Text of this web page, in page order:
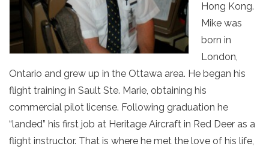
Hong Kong.
Mike was
born in
London,
Ontario and grew up in the Ottawa area. He began his
flight training in Sault Ste. Marie, obtaining his
commercial pilot license. Following graduation he
“landed” his first job at Heritage Aircraft in Red Deer as a
flight instructor. That is where he met the love of his life,